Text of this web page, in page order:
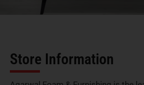
Store Information